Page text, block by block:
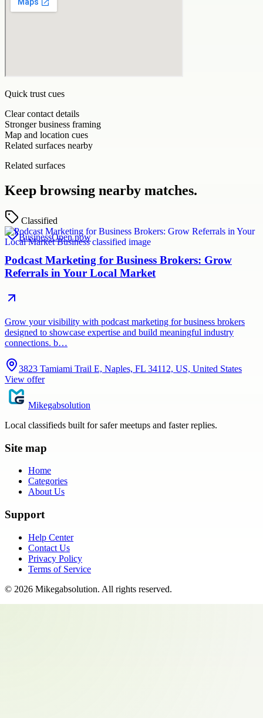
Quick trust cues
Clear contact details
Stronger business framing
Map and location cues
Related surfaces nearby
Related surfaces
Keep browsing nearby matches.
Classified
BusinessOpen now
Podcast Marketing for Business Brokers: Grow
Referrals in Your Local Market
Grow your visibility with podcast marketing for business brokers
designed to showcase expertise and build meaningful industry
connections. b…
3823 Tamiami Trail E, Naples, FL 34112, US, United States
View offer
Mikegabsolution
Local classifieds built for safer meetups and faster replies.
Site map
Home
Categories
About Us
Support
Help Center
Contact Us
Privacy Policy
Terms of Service
© 2026 Mikegabsolution. All rights reserved.